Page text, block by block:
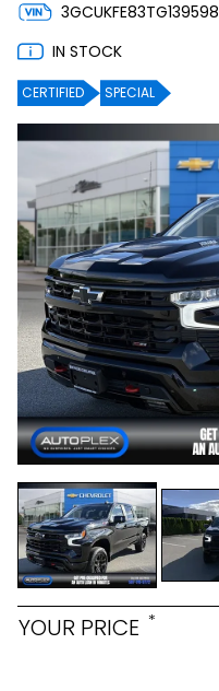
3GCUKFE83TG139598
IN STOCK
CERTIFIED SPECIAL
YOUR PRICE *